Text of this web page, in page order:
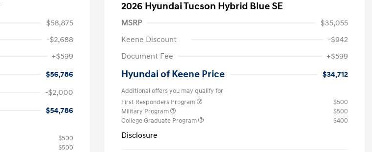
$58,875
-$2,688
+$599
$56,786
-$2,000
$54,786
$500
$500
2026 Hyundai Tucson Hybrid Blue SE
MSRP
$35,055
Keene Discount
-$942
Document Fee
+$599
Hyundai of Keene Price $34,712
Additional offers you may qualify for
First Responders Program
$500
Military Program
$500
College Graduate Program
$400
Disclosure